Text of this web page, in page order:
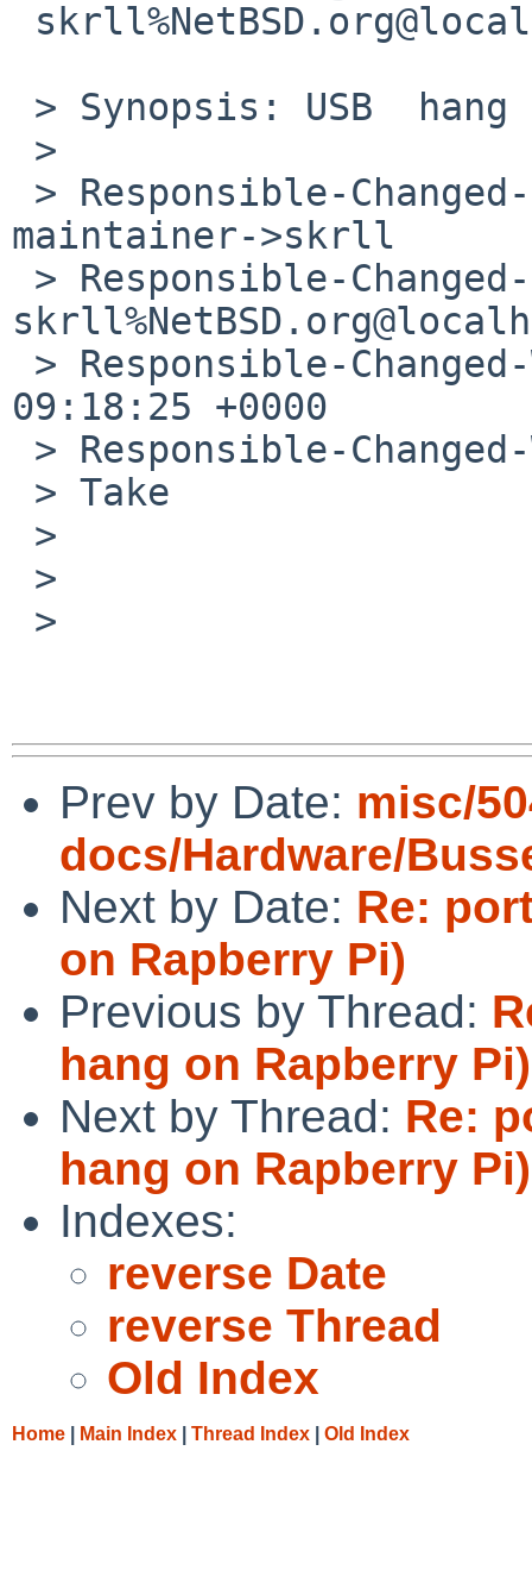
maintainer->skrll
09:18:25 +0000
Prev by Date: misc/
docs/Hardware/
Next by Date: Re:
on Rapberry Pi)
Previous by Thread:
hang on Rapberry Pi)
Next by Thread: Re:
hang on Rapberry Pi)
Indexes:
reverse Date
reverse Thread
Old Index
Home Main Index Thread Index Old Index